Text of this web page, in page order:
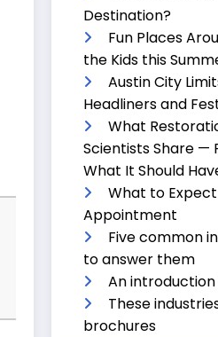
Destination?
Fun Places
the Kids this
Austin City
Headliners and
What
Scientists Share —
What It Should
What to
Appointment
Five common
to answer them
An
These
brochures